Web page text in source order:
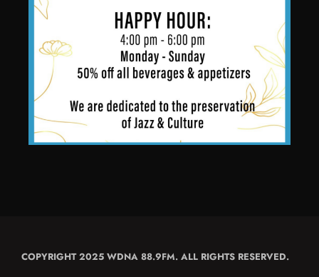
COPYRIGHT 2025 WDNA 88.9FM. ALL RIGHTS RESERVED.